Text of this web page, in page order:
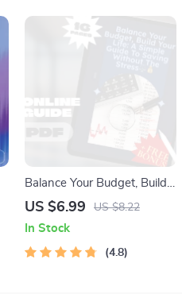
Balance Your Budget, Build
Your Life: A Simple Guide to
Budgeting eBook | How to
Save Balance | Digital
US $6.99 US $8.22
In Stock
4.8